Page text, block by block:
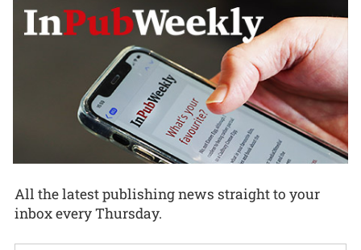
All the latest publishing news straight to your
inbox every Thursday.